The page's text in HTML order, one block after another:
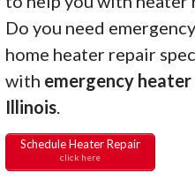
Do you need
home heater repair
with emergency
Illinois
Schedule Heater Repair
click here